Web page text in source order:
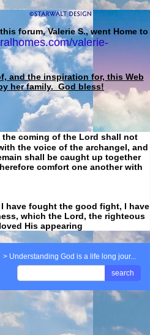
forum, Valerie S., went Home to
valerie-
and the inspiration for, this Web
her family. God bless!
coming of the Lord shall not
the voice of the archangel, and
shall be caught up together
comfort one another with
have fought the good fight, I have
which the Lord, the righteous
His appearing
> Understanding God is a life long jour...
search